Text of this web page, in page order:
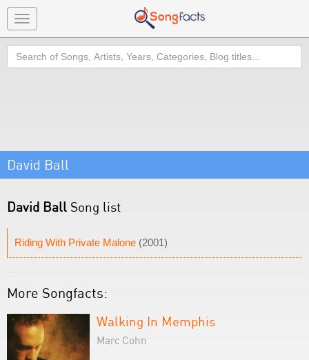
Toggle
navigation
Search
David Ball
David Ball Song list
Riding With Private Malone (2001)
More Songfacts:
Walking In Memphis
Marc Cohn